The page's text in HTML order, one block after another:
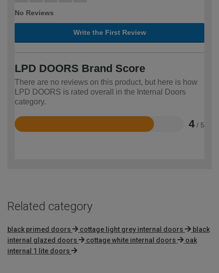
No Reviews
Write the First Review
LPD DOORS Brand Score
There are no reviews on this product, but here is how
LPD DOORS is rated overall in the Internal Doors
category.
4 / 5
Rated
Related category
black primed doors cottage light grey internal doors
black
internal glazed doors
cottage white internal doors
oak
internal 1 lite doors